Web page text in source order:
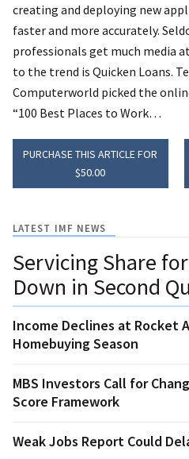
creating and deploying new
faster and more accurately.
professionals get much media
to the trend is Quicken Loans.
Computerworld picked the
“100 Best Places to Work…
PURCHASE THIS ARTICLE FOR
$50.00
LATEST IMF NEWS
Servicing Share
Down in Second
Income Declines at Rocket
Homebuying Season
MBS Investors Call for
Score Framework
Weak Jobs Report Could